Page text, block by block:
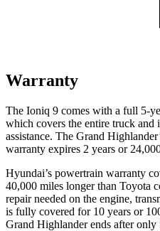
Warranty
The Ioniq 9 comes with a full 5-
which covers the entire truck and
assistance. The Grand
warranty expires 2 years or
Hyundai’s powertrain warranty
40,000 miles longer than Toyota
repair needed on the engine,
is fully covered for 10 years or
Grand Highlander ends after only